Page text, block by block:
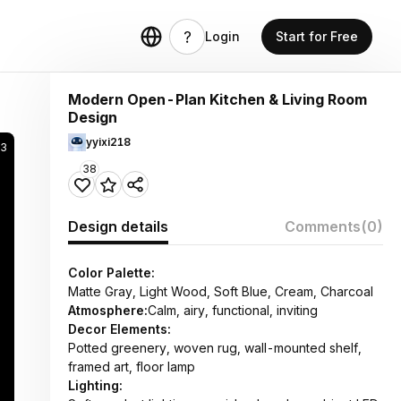
Login Start for Free
Modern Open-Plan Kitchen & Living Room
Design
yyixi218
38
Design details Comments(0)
Color Palette:
Matte Gray, Light Wood, Soft Blue, Cream, Charcoal
Atmosphere:Calm, airy, functional, inviting
Decor Elements:
Potted greenery, woven rug, wall-mounted shelf,
framed art, floor lamp
Lighting: